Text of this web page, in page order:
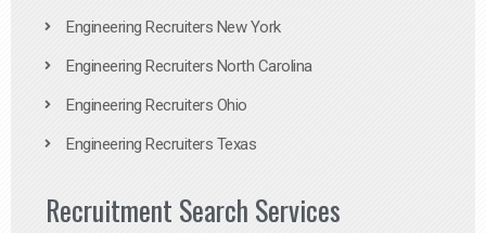
Engineering Recruiters New York
Engineering Recruiters North Carolina
Engineering Recruiters Ohio
Engineering Recruiters Texas
Recruitment Search Services